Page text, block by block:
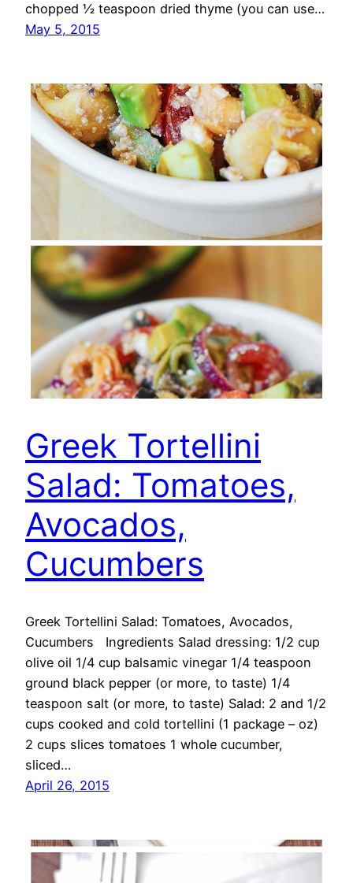
chopped ½ teaspoon dried thyme (you can use…
May 5, 2015
Greek Tortellini
Salad: Tomatoes,
Avocados,
Cucumbers
Greek Tortellini Salad: Tomatoes, Avocados,
Cucumbers Ingredients Salad dressing: 1/2 cup
olive oil 1/4 cup balsamic vinegar 1/4 teaspoon
ground black pepper (or more, to taste) 1/4
teaspoon salt (or more, to taste) Salad: 2 and 1/2
cups cooked and cold tortellini (1 package – oz)
2 cups slices tomatoes 1 whole cucumber,
sliced…
April 26, 2015